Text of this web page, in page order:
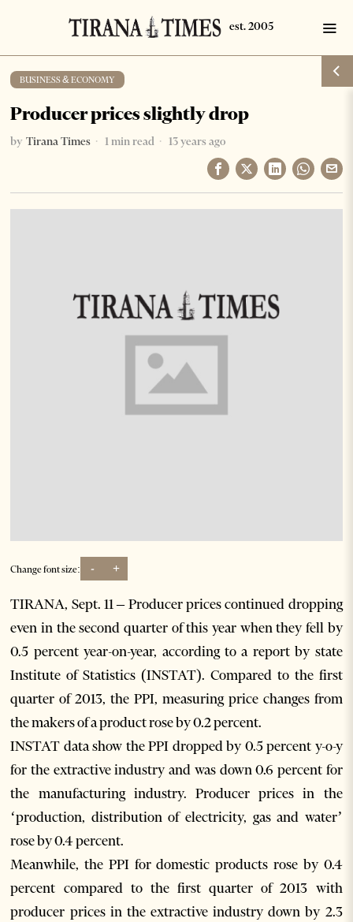
BUSINESS & ECONOMY
Producer prices slightly drop
by Tirana Times 1 min read 13 years ago
Change font size: - +
TIRANA, Sept. 11 – Producer prices continued dropping
even in the second quarter of this year when they fell by
0.5 percent year-on-year, according to a report by state
Institute of Statistics (INSTAT). Compared to the first
quarter of 2013, the PPI, measuring price changes from
the makers of a product rose by 0.2 percent.
INSTAT data show the PPI dropped by 0.5 percent y-o-y
for the extractive industry and was down 0.6 percent for
the manufacturing industry. Producer prices in the
‘production, distribution of electricity, gas and water’
rose by 0.4 percent.
Meanwhile, the PPI for domestic products rose by 0.4
percent compared to the first quarter of 2013 with
producer prices in the extractive industry down by 2.3